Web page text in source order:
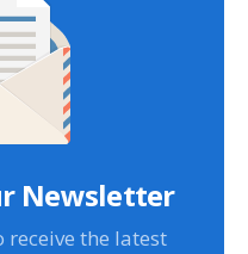
Newsletter
the latest